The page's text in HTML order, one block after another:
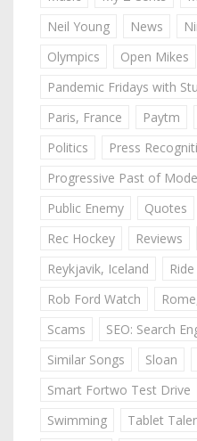
Neil Young
News
Olympics
Open Mikes
Pandemic Fridays with
Paris, France
Paytm
Politics
Press
Progressive Past of
Public Enemy
Quotes
Rec Hockey
Reviews
Reykjavik, Iceland
Rob Ford Watch
Scams
SEO: Search
Similar Songs
Sloan
Smart Fortwo Test Drive
Swimming
Tablet